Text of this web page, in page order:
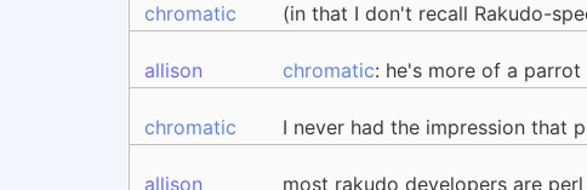
chromatic (in that I don't recall Rakudo-
allison chromatic: he's more of a
chromatic I never had the impression that
allison
most rakudo developers are